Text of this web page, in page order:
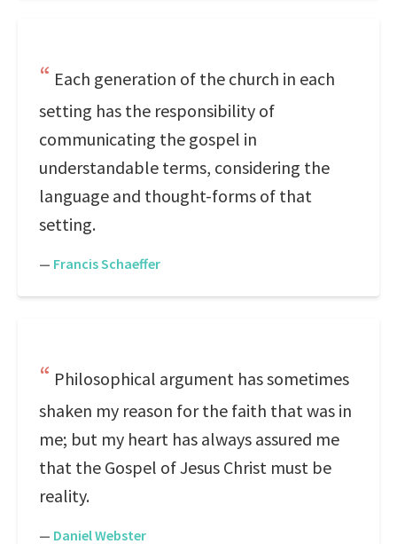
Each generation of the church in each
setting has the responsibility of
communicating the gospel in
understandable terms, considering the
language and thought-forms of that
setting.
— Francis Schaeffer
Philosophical argument has sometimes
shaken my reason for the faith that was in
me; but my heart has always assured me
that the Gospel of Jesus Christ must be
reality.
— Daniel Webster